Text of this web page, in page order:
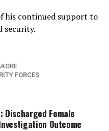
his continued support to
security.
FORCES
Discharged Female
Outcome